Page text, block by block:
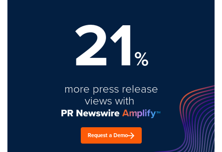
21%
more press release
views with
Request a Demo